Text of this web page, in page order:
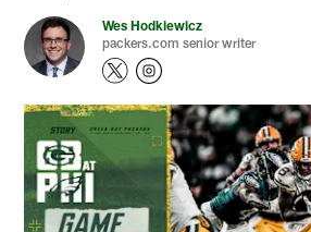
Wes Hodkiewicz
packers.com senior writer